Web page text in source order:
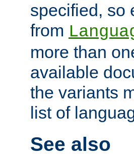
specified, so
from
more than
available
the variants
list of
See also